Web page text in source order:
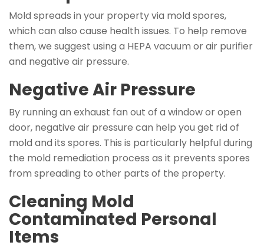
Mold spreads in your property via mold spores,
which can also cause health issues. To help remove
them, we suggest using a HEPA vacuum or air purifier
and negative air pressure.
Negative Air Pressure
By running an exhaust fan out of a window or open
door, negative air pressure can help you get rid of
mold and its spores. This is particularly helpful during
the mold remediation process as it prevents spores
from spreading to other parts of the property.
Cleaning Mold
Contaminated Personal
Items